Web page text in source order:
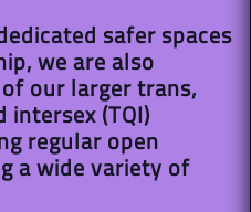
safer spaces
we are also
our larger trans,
intersex (TQI)
regular open
a wide variety of